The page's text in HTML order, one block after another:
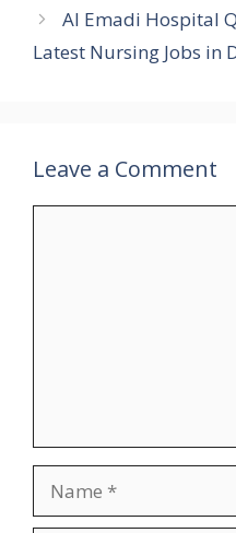
Al Emadi Hospital
Latest Nursing Jobs in
Leave a Comment